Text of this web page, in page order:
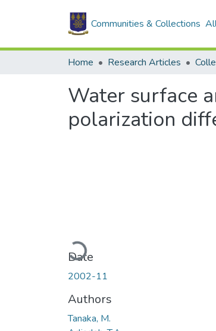
Communities & Collections
Home Research Articles
Water surface
polarization
Loading...
Date
2002-11
Authors
Tanaka, M.